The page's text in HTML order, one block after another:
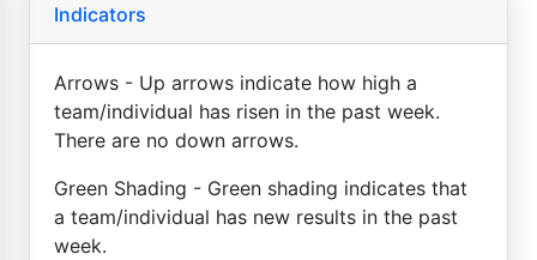
Indicators
Arrows - Up arrows indicate how high a
team/individual has risen in the past week.
There are no down arrows.
Green Shading - Green shading indicates that
a team/individual has new results in the past
week.